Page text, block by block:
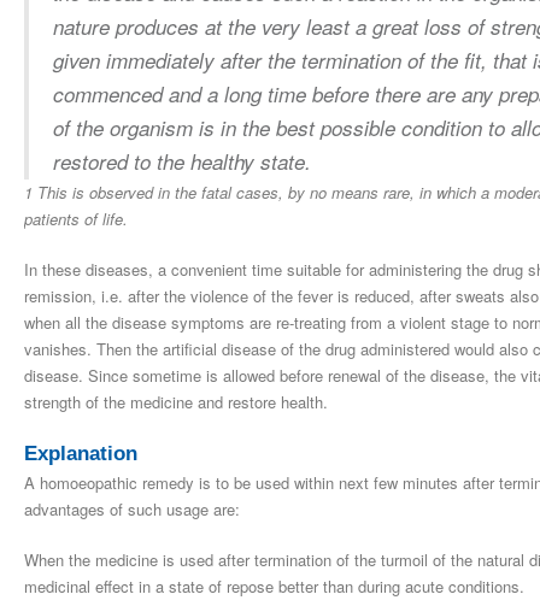
nature produces at the very least a great loss of
given immediately after the termination of the fit,
commenced and a long time before there are any
of the organism is in the best possible condition to
restored to the healthy state.
1 This is observed in the fatal cases, by no means rare, in which a
patients of life.
In these diseases, a convenient time suitable for administering the drug
remission, i.e. after the violence of the fever is reduced, after sweats
when all the disease symptoms are re-treating from a violent stage to
vanishes. Then the artificial disease of the drug administered would
disease. Since sometime is allowed before renewal of the disease, the
strength of the medicine and restore health.
Explanation
A homoeopathic remedy is to be used within next few minutes after
advantages of such usage are:
When the medicine is used after termination of the turmoil of the natural
medicinal effect in a state of repose better than during acute conditions.